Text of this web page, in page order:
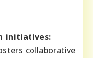
initiatives:
collaborative